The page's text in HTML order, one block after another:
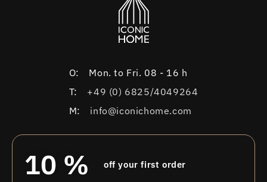
O:
Mon. to Fri. 08 - 16 h
T:
+49 (0) 6825/4049264
M:
info@iconichome.com
10 % off your first order